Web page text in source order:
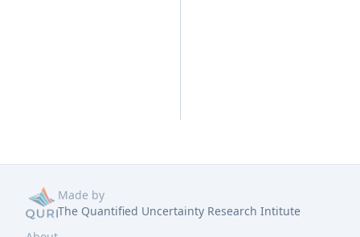
Made by
The Quantified Uncertainty Research Intitute